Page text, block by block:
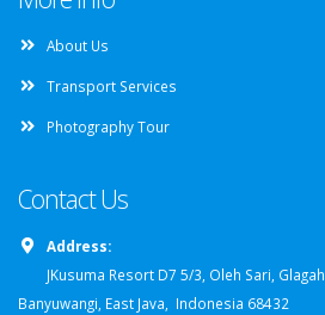
About Us
Transport Services
Photography Tour
Contact Us
Address:
JKusuma Resort D7 5/3, Oleh Sari, Glagah
Banyuwangi, East Java, Indonesia 68432